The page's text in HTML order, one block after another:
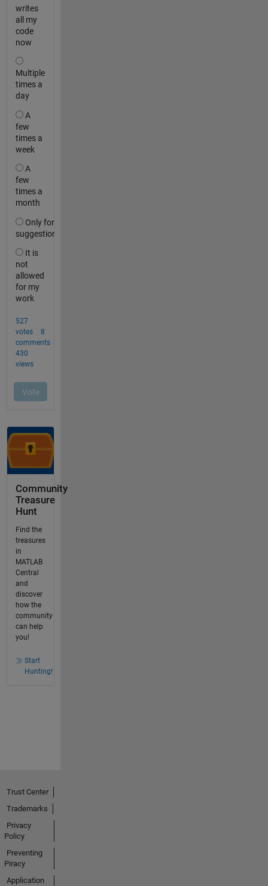
Community
Treasure
Hunt
Find the
treasures
in
MATLAB
Central
and
discover
how the
community
can help
you!
Start
Hunting!
Trust Center
Trademarks
Privacy
Policy
Preventing
Piracy
Application